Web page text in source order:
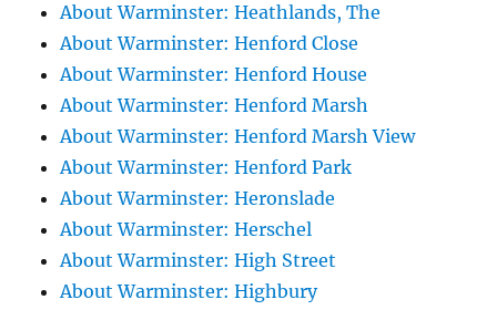
About Warminster: Heathlands, The
About Warminster: Henford Close
About Warminster: Henford House
About Warminster: Henford Marsh
About Warminster: Henford Marsh View
About Warminster: Henford Park
About Warminster: Heronslade
About Warminster: Herschel
About Warminster: High Street
About Warminster: Highbury